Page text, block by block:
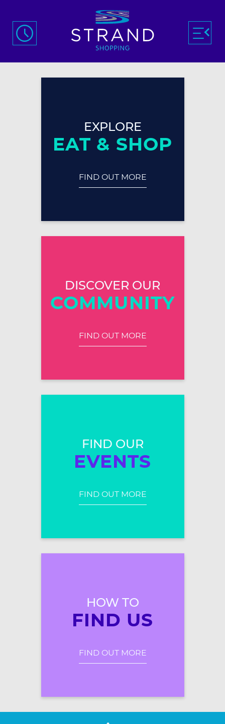
EXPLORE
EAT & SHOP
FIND OUT MORE
DISCOVER OUR
COMMUNITY
FIND OUT MORE
FIND OUR
EVENTS
FIND OUT MORE
HOW TO
FIND US
FIND OUT MORE